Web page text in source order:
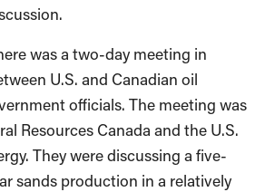
was a two-day meeting in
U.S. and Canadian oil
officials. The meeting was
Resources Canada and the U.S.
They were discussing a five-
sands production in a relatively